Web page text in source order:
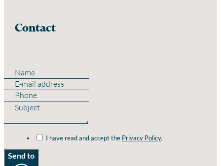
Contact
I have read and accept the Privacy Policy.
Send to